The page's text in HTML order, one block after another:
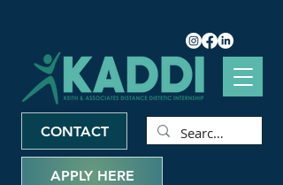
CONTACT
APPLY HERE